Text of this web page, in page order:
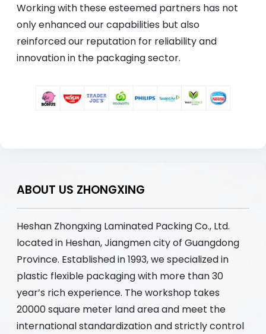
Working with these esteemed partners has not
only enhanced our capabilities but also
reinforced our reputation for reliability and
innovation in the packaging sector.
ABOUT US ZHONGXING
Heshan Zhongxing Laminated Packing Co., Ltd.
located in Heshan, Jiangmen city of Guangdong
Province. Established in 1993, we specialized in
plastic flexible packaging with more than 30
year’s rich experience. The workshop takes
20000 square meter land area and meet the
international standardization and strictly control